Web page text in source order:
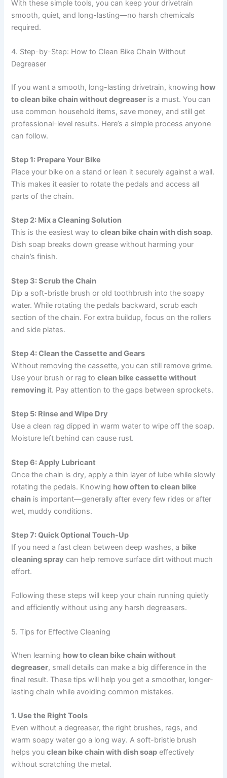
With these simple tools, you can keep your drivetrain
smooth, quiet, and long-lasting—no harsh chemicals
required.
4. Step-by-Step: How to Clean Bike Chain Without
Degreaser
If you want a smooth, long-lasting drivetrain, knowing how
to clean bike chain without degreaser is a must. You can
use common household items, save money, and still get
professional-level results. Here’s a simple process anyone
can follow.
Step 1: Prepare Your Bike
Place your bike on a stand or lean it securely against a wall.
This makes it easier to rotate the pedals and access all
parts of the chain.
Step 2: Mix a Cleaning Solution
This is the easiest way toclean bike chain with dish soap.
Dish soap breaks down grease without harming your
chain’s finish.
Step 3: Scrub the Chain
Dip a soft-bristle brush or old toothbrush into the soapy
water. While rotating the pedals backward, scrub each
section of the chain. For extra buildup, focus on the rollers
and side plates.
Step 4: Clean the Cassette and Gears
Without removing the cassette, you can still remove grime.
Use your brush or rag toclean bike cassette without
removing it. Pay attention to the gaps between sprockets.
Step 5: Rinse and Wipe Dry
Use a clean rag dipped in warm water to wipe off the soap.
Moisture left behind can cause rust.
Step 6: Apply Lubricant
Once the chain is dry, apply a thin layer of lube while slowly
rotating the pedals. Knowing how often to clean bike
chain is important—generally after every few rides or after
wet, muddy conditions.
Step 7: Quick Optional Touch-Up
If you need a fast clean between deep washes, a bike
cleaning spray can help remove surface dirt without much
effort.
Following these steps will keep your chain running quietly
and efficiently without using any harsh degreasers.
5. Tips for Effective Cleaning
When learning how to clean bike chain without
degreaser, small details can make a big difference in the
final result. These tips will help you get a smoother, longer-
lasting chain while avoiding common mistakes.
1. Use the Right Tools
Even without a degreaser, the right brushes, rags, and
warm soapy water go a long way. A soft-bristle brush
helps youclean bike chain with dish soap effectively
without scratching the metal.